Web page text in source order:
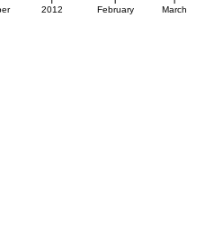
2012 February March